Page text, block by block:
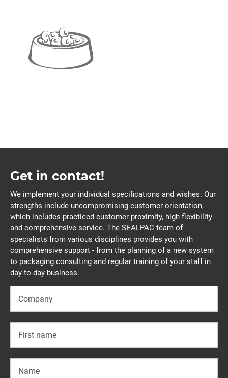
Get in contact!
We implement your individual specifications and wishes: Our
strengths include uncompromising customer orientation,
which includes practiced customer proximity, high flexibility
and comprehensive service. The SEALPAC team of
specialists from various disciplines provides you with
comprehensive support - from the planning of a new system
to packaging consulting and regular training of your staff in
day-to-day business.